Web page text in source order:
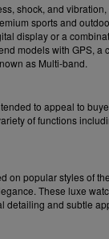
shock, and
sports and
display or a
models with GPS, a
as Multi-band.
to appeal to
of functions
on popular styles of
These luxe
detailing and subtle